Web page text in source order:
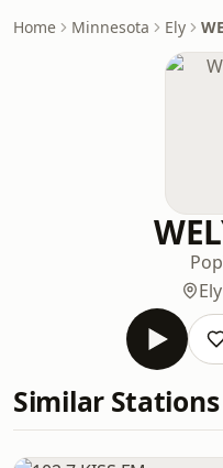
Home Minnesota Ely
Pop
Ely
Similar Stations